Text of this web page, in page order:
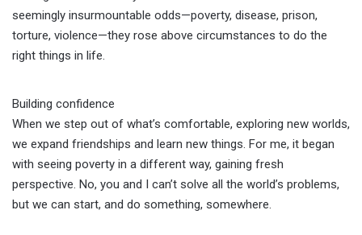
seemingly insurmountable odds—poverty, disease, prison,
torture, violence—they rose above circumstances to do the
right things in life.
Building confidence
When we step out of what’s comfortable, exploring new worlds,
we expand friendships and learn new things. For me, it began
with seeing poverty in a different way, gaining fresh
perspective. No, you and I can’t solve all the world’s problems,
but we can start, and do something, somewhere.